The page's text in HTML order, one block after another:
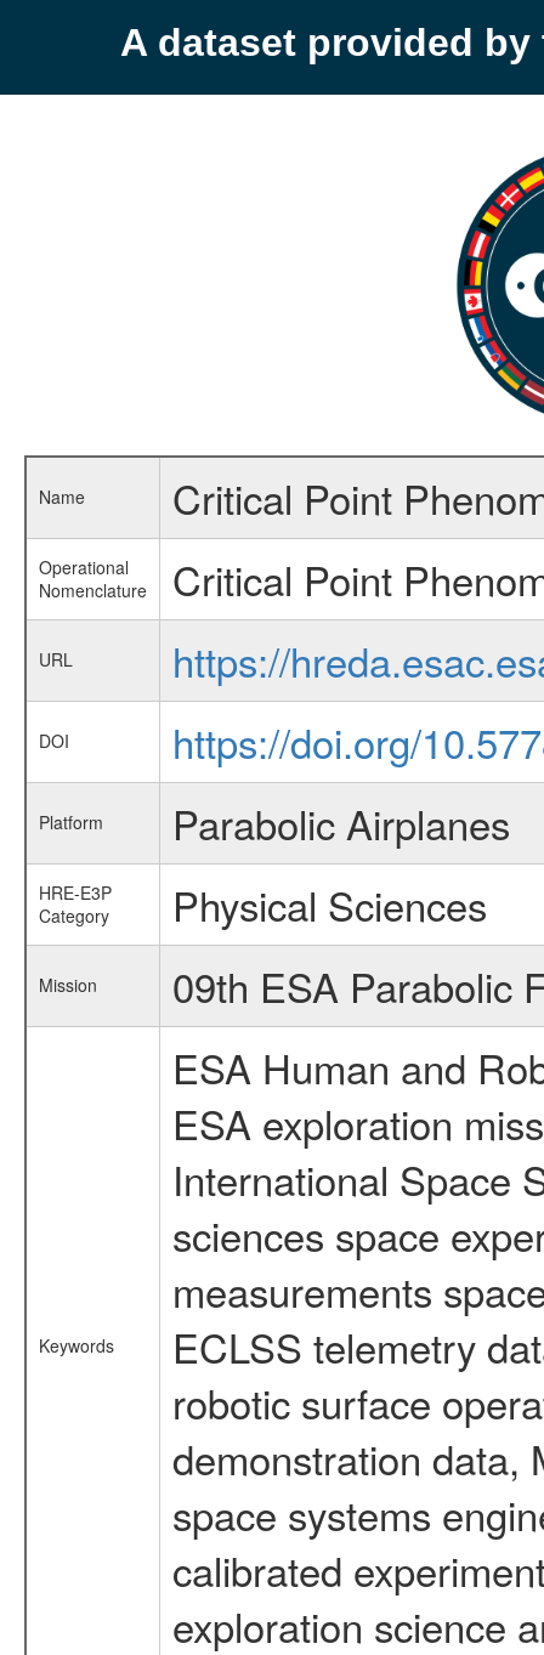
A dataset provided by
Name Critical Point
Operational
Nomenclature
Critical Point
URL https://
DOI https://doi.org/
Platform Parabolic Airplanes
HRE-E3P
Category
Physical Sciences
Mission 09th ESA Parabolic
Keywords
ESA Human and
ESA exploration
International Space
sciences space
measurements
ECLSS telemetry
robotic surface
demonstration data,
space systems
calibrated
exploration science